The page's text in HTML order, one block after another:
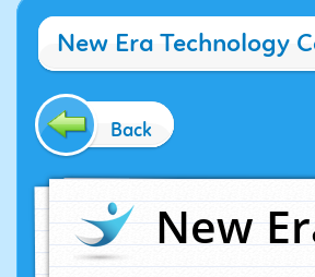
New Era Technology
Back
New